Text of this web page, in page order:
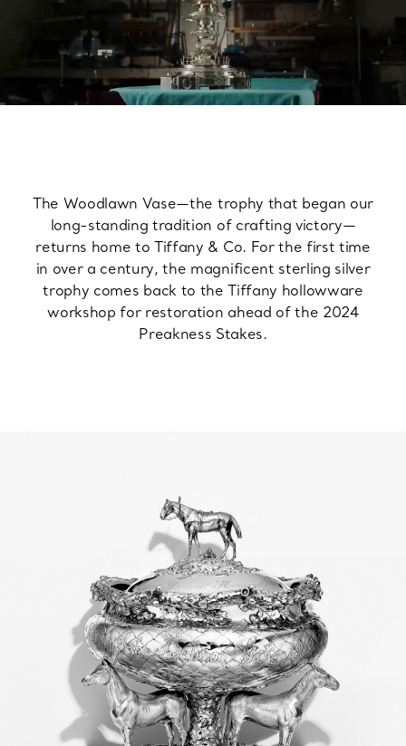
The Woodlawn Vase—the trophy that began our
long-standing tradition of crafting victory—
returns home to Tiffany & Co. For the first time
in over a century, the magnificent sterling silver
trophy comes back to the Tiffany hollowware
workshop for restoration ahead of the 2024
Preakness Stakes.